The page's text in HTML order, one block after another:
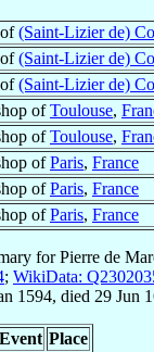
(Saint-Lizier de)
(Saint-Lizier de)
(Saint-Lizier de)
ofToulouse,
ofToulouse,
ofParis, France
ofParis, France
ofParis, France
forPierre de
; WikiData:
1594, died 29 Jun
Event Place